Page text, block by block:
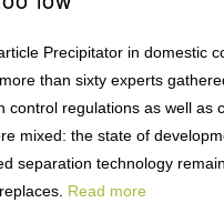
Precipitator in domestic
than sixty experts
control regulations as well
mixed: the state of
separation technology
Read more